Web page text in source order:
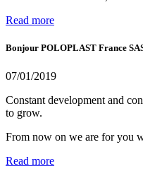
Read more
Bonjour POLOPLAST France
07/01/2019
Constant development and
to grow.
From now on we are for you
Read more